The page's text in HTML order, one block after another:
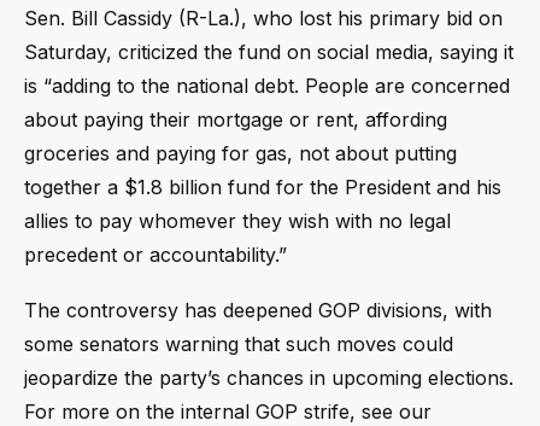
Sen. Bill Cassidy (R-La.), who lost his primary bid on
Saturday, criticized the fund on social media, saying it
is “adding to the national debt. People are concerned
about paying their mortgage or rent, affording
groceries and paying for gas, not about putting
together a $1.8 billion fund for the President and his
allies to pay whomever they wish with no legal
precedent or accountability.”
The controversy has deepened GOP divisions, with
some senators warning that such moves could
jeopardize the party’s chances in upcoming elections.
For more on the internal GOP strife, see our